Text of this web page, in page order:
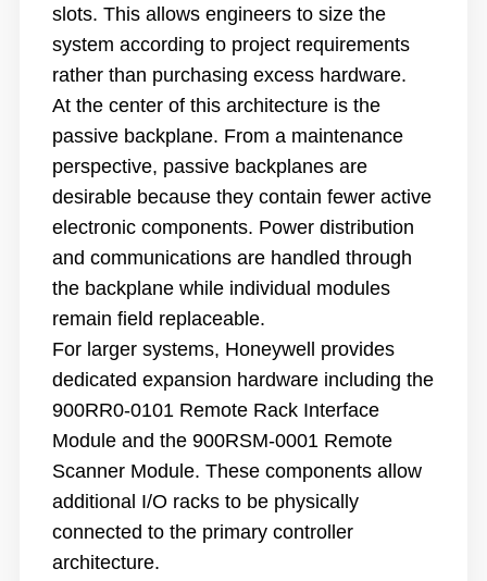
slots. This allows engineers to size the
system according to project requirements
rather than purchasing excess hardware.
At the center of this architecture is the
passive backplane. From a maintenance
perspective, passive backplanes are
desirable because they contain fewer active
electronic components. Power distribution
and communications are handled through
the backplane while individual modules
remain field replaceable.
For larger systems, Honeywell provides
dedicated expansion hardware including the
900RR0-0101 Remote Rack Interface
Module and the 900RSM-0001 Remote
Scanner Module. These components allow
additional I/O racks to be physically
connected to the primary controller
architecture.